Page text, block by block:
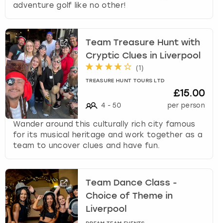
adventure golf like no other!
Team Treasure Hunt with
Cryptic Clues in Liverpool
(1 )
TREASURE HUNT TOURS LTD
4 - 50
£15.00
per person
Wander around this culturally rich city famous
for its musical heritage and work together as a
team to uncover clues and have fun.
Team Dance Class -
Choice of Theme in
Liverpool